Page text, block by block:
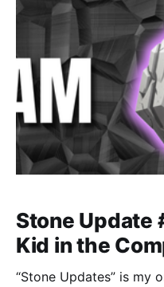
Stone Update
Kid in the
“Stone Updates” is my